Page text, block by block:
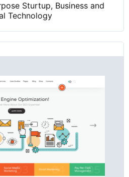
Sturtup, Business and
Technology